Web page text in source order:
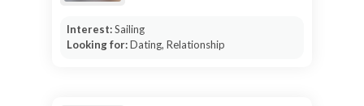
Interest:Sailing
Looking for:Dating, Relationship